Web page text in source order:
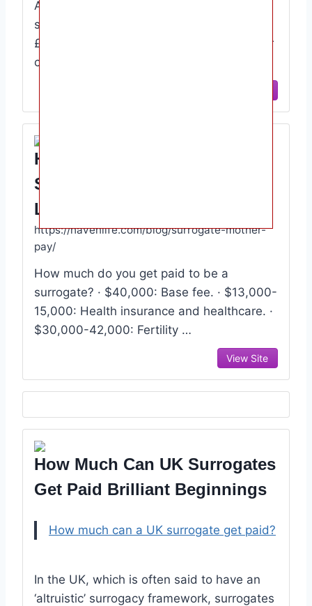
According to a report by Surrogacy UK,
surrogates typically receive £10,000-
£15,000, although this will depend on your
circumstances. For example, extra …
How Much Pay Does A
Surrogate Mother Earn Haven
Life
https://havenlife.com/blog/surrogate-mother-
pay/
How much do you get paid to be a
surrogate? · $40,000: Base fee. · $13,000-
15,000: Health insurance and healthcare. ·
$30,000-42,000: Fertility …
View Site
How Much Can UK Surrogates
Get Paid Brilliant Beginnings
How much can a UK surrogate get paid?
In the UK, which is often said to have an
‘altruistic’ surrogacy framework, surrogates